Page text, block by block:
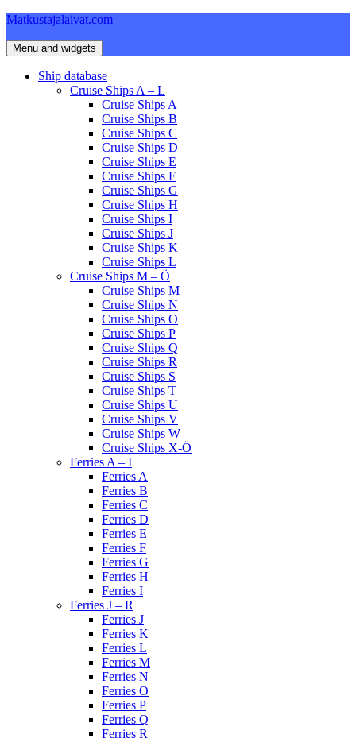
Skip
content
Matkustajalaivat.com
Menu and widgets
Ship database
Cruise Ships A – L
Cruise Ships A
Cruise Ships B
Cruise Ships C
Cruise Ships D
Cruise Ships E
Cruise Ships F
Cruise Ships G
Cruise Ships H
Cruise Ships I
Cruise Ships J
Cruise Ships K
Cruise Ships L
Cruise Ships M – Ö
Cruise Ships M
Cruise Ships N
Cruise Ships O
Cruise Ships P
Cruise Ships Q
Cruise Ships R
Cruise Ships S
Cruise Ships T
Cruise Ships U
Cruise Ships V
Cruise Ships W
Cruise Ships X-Ö
Ferries A – I
Ferries A
Ferries B
Ferries C
Ferries D
Ferries E
Ferries F
Ferries G
Ferries H
Ferries I
Ferries J – R
Ferries J
Ferries K
Ferries L
Ferries M
Ferries N
Ferries O
Ferries P
Ferries Q
Ferries R